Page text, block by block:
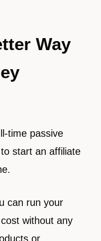
Way
time passive
start an affiliate
can run your
without any
or